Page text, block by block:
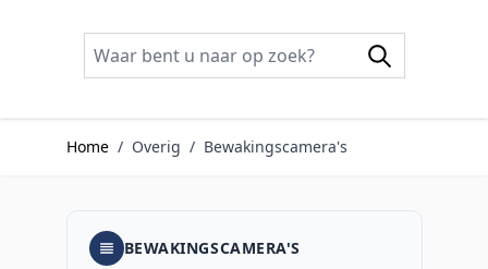
Home / Overig / Bewakingscamera's
BEWAKINGSCAMERA'S